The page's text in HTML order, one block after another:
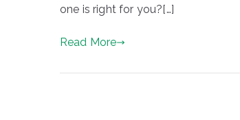
one is right for you?[…]
Read More